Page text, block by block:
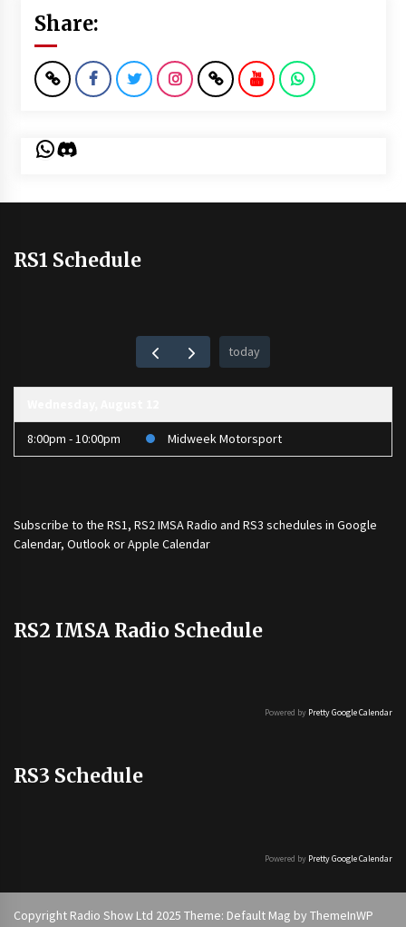
Share:
WhatsApp
Discord
RS1 Schedule
today
8:00pm - 10:00pm Midweek Motorsport
Subscribe to the RS1, RS2 IMSA Radio and RS3 schedules in Google
Calendar, Outlook or Apple Calendar
RS2 IMSA Radio Schedule
Powered by Pretty Google Calendar
RS3 Schedule
Powered by Pretty Google Calendar
Copyright Radio Show Ltd 2025 Theme: Default Mag by ThemeInWP